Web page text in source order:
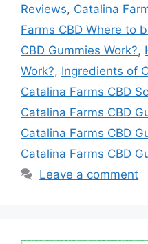
Reviews, Catalina
Farms CBD Where to
CBD Gummies Work?,
Work?, Ingredients of
Catalina Farms CBD
Catalina Farms CBD
Catalina Farms CBD
Catalina Farms CBD
Leave a comment